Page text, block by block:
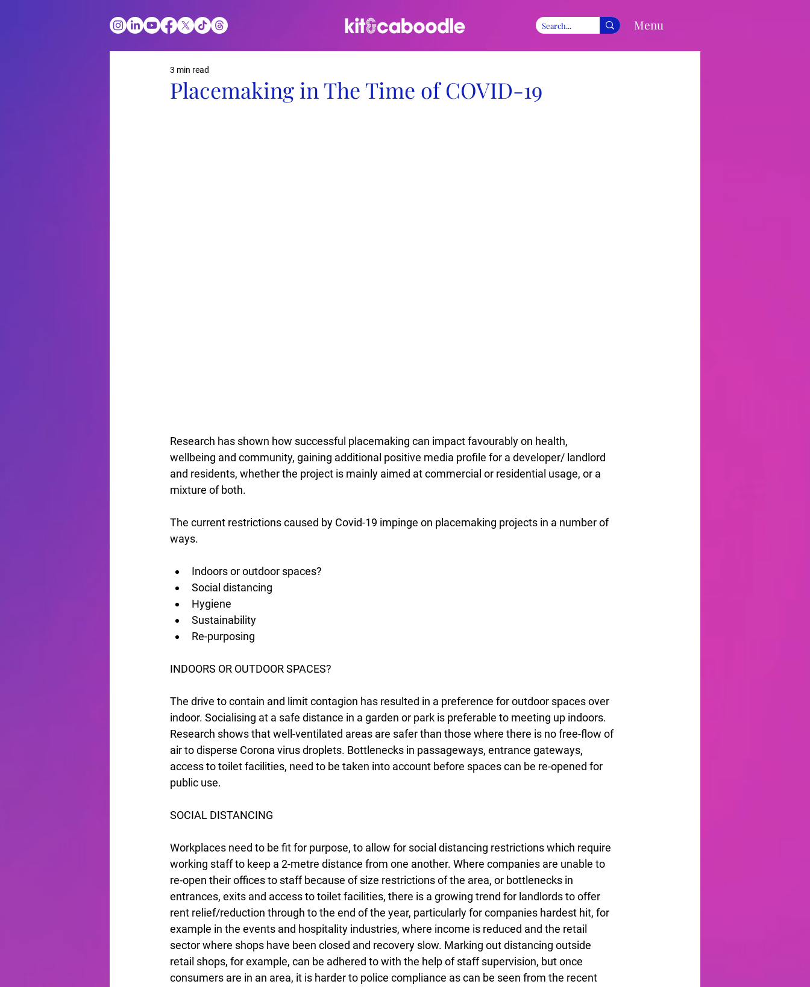
Menu
Placemaking in The Time of COVID-19
3 min read
Research has shown how successful placemaking can impact favourably on health,
wellbeing and community, gaining additional positive media profile for a developer/ landlord
and residents, whether the project is mainly aimed at commercial or residential usage, or a
mixture of both.
The current restrictions caused by Covid-19 impinge on placemaking projects in a number of
ways.
Indoors or outdoor spaces?
Social distancing
Hygiene
Sustainability
Re-purposing
INDOORS OR OUTDOOR SPACES?
The drive to contain and limit contagion has resulted in a preference for outdoor spaces over
indoor. Socialising at a safe distance in a garden or park is preferable to meeting up indoors.
Research shows that well-ventilated areas are safer than those where there is no free-flow of
air to disperse Corona virus droplets. Bottlenecks in passageways, entrance gateways,
access to toilet facilities, need to be taken into account before spaces can be re-opened for
public use.
SOCIAL DISTANCING
Workplaces need to be fit for purpose, to allow for social distancing restrictions which require
working staff to keep a 2-metre distance from one another. Where companies are unable to
re-open their offices to staff because of size restrictions of the area, or bottlenecks in
entrances, exits and access to toilet facilities, there is a growing trend for landlords to offer
rent relief/reduction through to the end of the year, particularly for companies hardest hit, for
example in the events and hospitality industries, where income is reduced and the retail
sector where shops have been closed and recovery slow. Marking out distancing outside
retail shops, for example, can be adhered to with the help of staff supervision, but once
consumers are in an area, it is harder to police compliance as can be seen from the recent